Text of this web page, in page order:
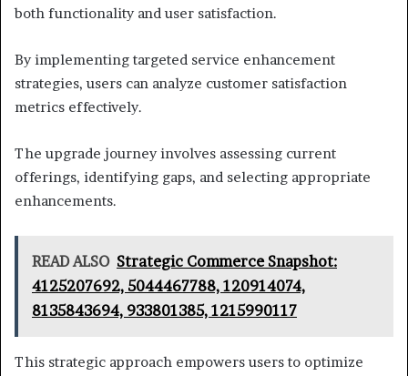
both functionality and user satisfaction.
By implementing targeted service enhancement
strategies, users can analyze customer satisfaction
metrics effectively.
The upgrade journey involves assessing current
offerings, identifying gaps, and selecting appropriate
enhancements.
READ ALSO Strategic Commerce Snapshot:
4125207692, 5044467788, 120914074,
8135843694, 933801385, 1215990117
This strategic approach empowers users to optimize